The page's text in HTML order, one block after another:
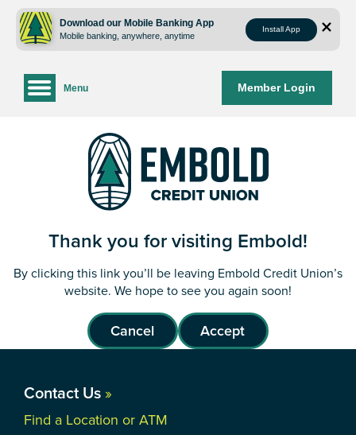
content
web
login
Download our Mobile Banking App
Mobile banking, anywhere, anytime
Install App
Member Login
Menu
Thank you for visiting Embold!
By clicking this link you’ll be leaving Embold Credit Union’s
website. We hope to see you again soon!
Cancel Accept
Contact Us »
Find a Location or ATM